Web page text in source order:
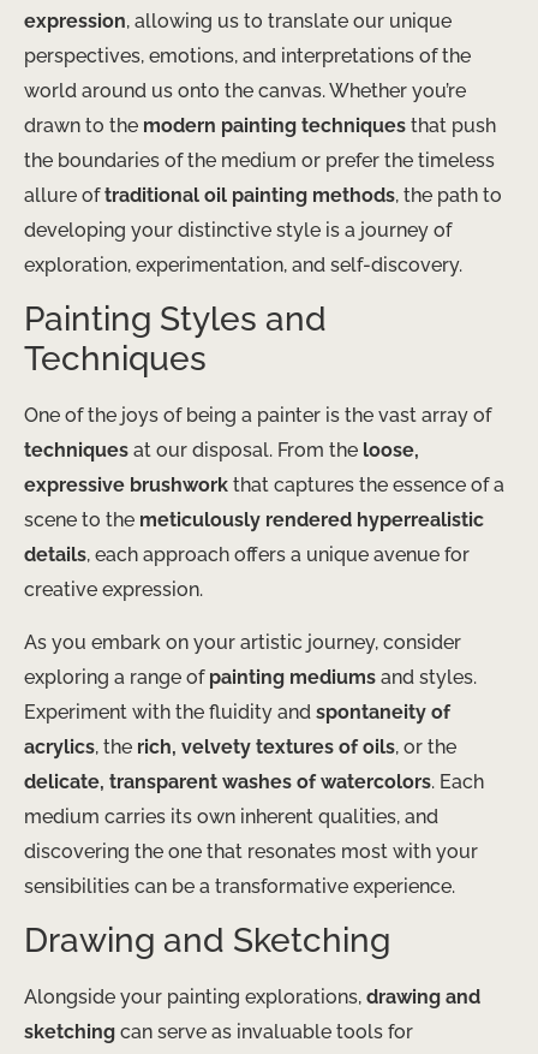
expression, allowing us to translate our unique
perspectives, emotions, and interpretations of the
world around us onto the canvas. Whether you’re
drawn to the modern painting techniques that push
the boundaries of the medium or prefer the timeless
allure oftraditional oil painting methods, the path to
developing your distinctive style is a journey of
exploration, experimentation, and self-discovery.
Painting Styles and
Techniques
One of the joys of being a painter is the vast array of
techniques at our disposal. From the loose,
expressive brushwork that captures the essence of a
scene to the meticulously rendered hyperrealistic
details, each approach offers a unique avenue for
creative expression.
As you embark on your artistic journey, consider
exploring a range of painting mediums and styles.
Experiment with the fluidity and spontaneity of
acrylics, the rich, velvety textures of oils, or the
delicate, transparent washes of watercolors. Each
medium carries its own inherent qualities, and
discovering the one that resonates most with your
sensibilities can be a transformative experience.
Drawing and Sketching
Alongside your painting explorations, drawing and
sketching can serve as invaluable tools for